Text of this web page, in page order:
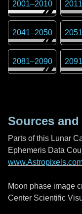
2001–2010 2011
2041–2050 2051
2081–2090 2091
Sources
Parts of this Lunar
Ephemeris Data
Moon phase image
Center Scientific